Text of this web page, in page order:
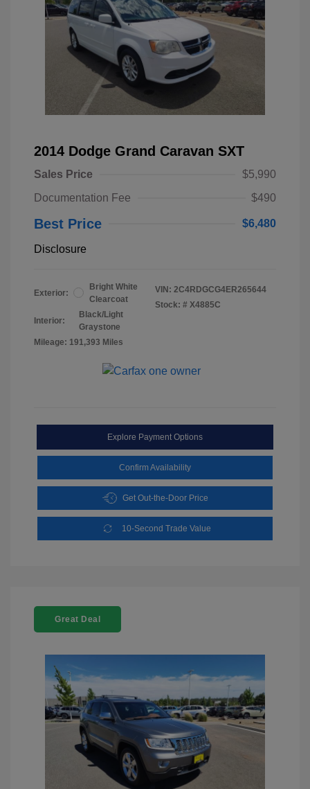
2014 Dodge Grand Caravan SXT
Sales Price
$5,990
Documentation Fee
$490
Best Price $6,480
Disclosure
Exterior:
Bright White
Clearcoat
Interior:
Black/Light
Graystone
Mileage: 191,393 Miles
VIN: 2C4RDGCG4ER265644
Stock: # X4885C
Explore Payment Options
Confirm Availability
Get Out-the-Door Price
10-Second Trade Value
Great Deal